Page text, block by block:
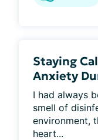
Staying
Anxiety
I had always
smell of
environment,
heart...